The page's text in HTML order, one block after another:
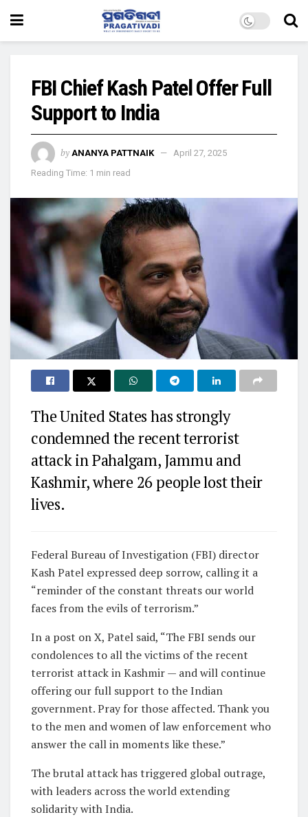
FBI Chief Kash Patel Offer Full
Support to India
by ANANYA PATTNAIK
April 27, 2025
Reading Time: 1 min read
The United States has strongly
condemned the recent terrorist
attack in Pahalgam, Jammu and
Kashmir, where 26 people lost their
lives.
Federal Bureau of Investigation (FBI) director
Kash Patel expressed deep sorrow, calling it a
“reminder of the constant threats our world
faces from the evils of terrorism.”
In a post on X, Patel said, “The FBI sends our
condolences to all the victims of the recent
terrorist attack in Kashmir — and will continue
offering our full support to the Indian
government. Pray for those affected. Thank you
to the men and women of law enforcement who
answer the call in moments like these.”
The brutal attack has triggered global outrage,
with leaders across the world extending
solidarity with India.